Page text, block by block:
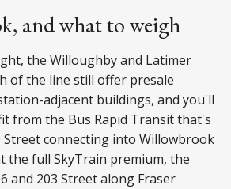
and what to weigh
the Willoughby and Latimer
of the line still offer presale
adjacent buildings, and you'll
from the Bus Rapid Transit that's
Street connecting into Willowbrook
the full SkyTrain premium, the
and 203 Street along Fraser